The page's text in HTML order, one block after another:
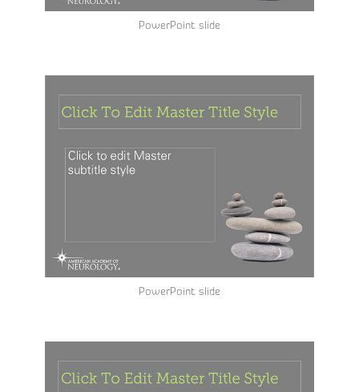
PowerPoint slide
PowerPoint slide